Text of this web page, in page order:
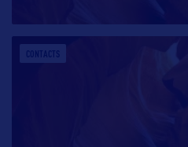
CONTACTS